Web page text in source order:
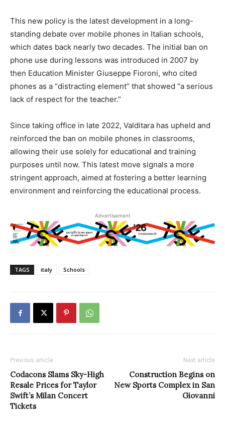
This new policy is the latest development in a long-
standing debate over mobile phones in Italian schools,
which dates back nearly two decades. The initial ban on
phone use during lessons was introduced in 2007 by
then Education Minister Giuseppe Fioroni, who cited
phones as a “distracting element” that showed “a serious
lack of respect for the teacher.”
Since taking office in late 2022, Valditara has upheld and
reinforced the ban on mobile phones in classrooms,
allowing their use solely for educational and training
purposes until now. This latest move signals a more
stringent approach, aimed at fostering a better learning
environment and reinforcing the educational process.
Advertisement
TAGS italy Schools
Previous article
Codacons Slams Sky-High
Resale Prices for Taylor
Swift’s Milan Concert
Tickets
Next article
Construction Begins on
New Sports Complex in San
Giovanni